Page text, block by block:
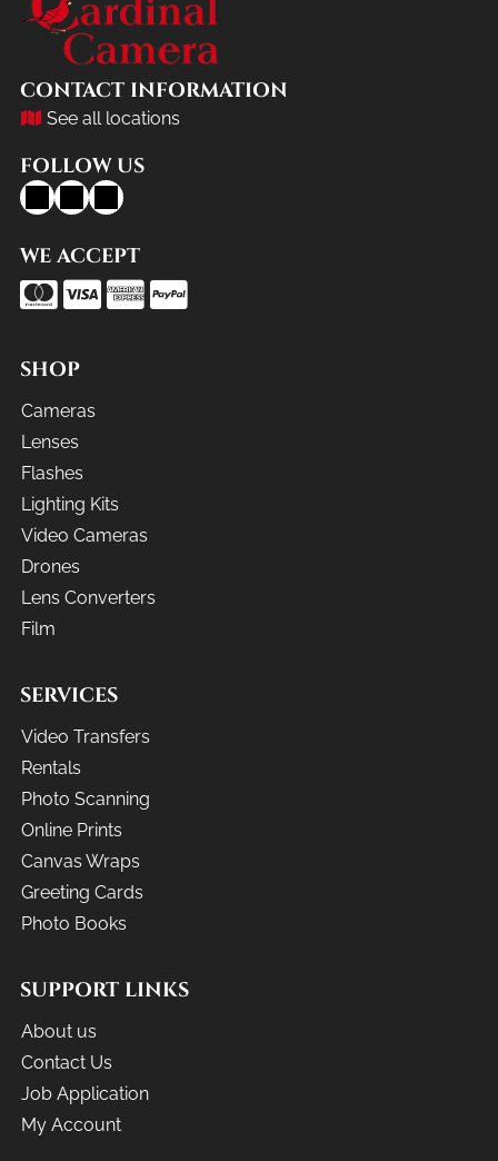
CONTACT INFORMATION
See all locations
FOLLOW US
WE ACCEPT
SHOP
Cameras
Lenses
Flashes
Lighting Kits
Video Cameras
Drones
Lens Converters
Film
SERVICES
Video Transfers
Rentals
Photo Scanning
Online Prints
Canvas Wraps
Greeting Cards
Photo Books
SUPPORT LINKS
About us
Contact Us
Job Application
My Account